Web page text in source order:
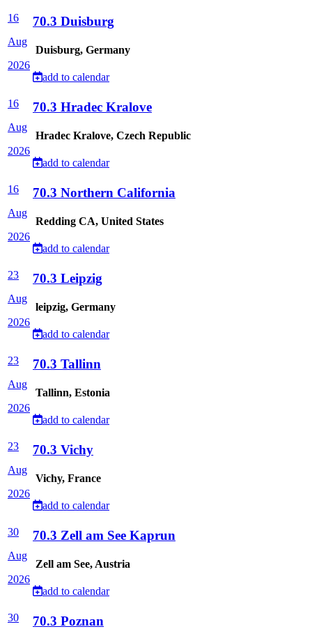
16
Aug
2026
70.3 Duisburg
Duisburg, Germany
add to calendar
16
Aug
2026
70.3 Hradec Kralove
Hradec Kralove, Czech Republic
add to calendar
16
Aug
2026
70.3 Northern California
Redding CA, United States
add to calendar
23
Aug
2026
70.3 Leipzig
leipzig, Germany
add to calendar
23
Aug
2026
70.3 Tallinn
Tallinn, Estonia
add to calendar
23
Aug
2026
70.3 Vichy
Vichy, France
add to calendar
30
Aug
2026
70.3 Zell am See Kaprun
Zell am See, Austria
add to calendar
30
70.3 Poznan